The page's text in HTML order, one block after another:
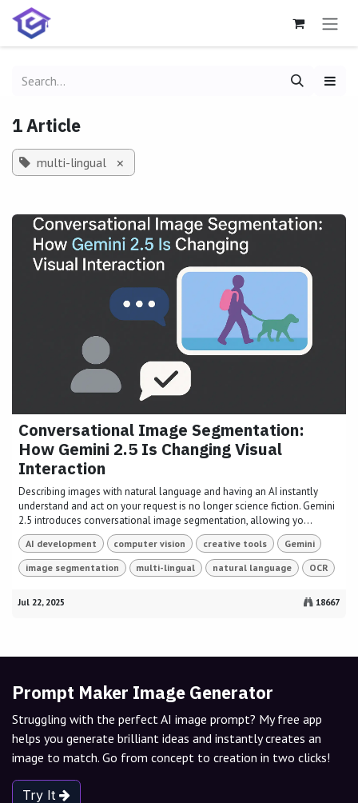
Skip to Content
1 Article
multi-lingual ×
Conversational Image Segmentation:
How Gemini 2.5 Is Changing Visual
Interaction
Describing images with natural language and having an AI instantly
understand and act on your request is no longer science fiction. Gemini
2.5 introduces conversational image segmentation, allowing yo...
AI development computer vision creative tools Gemini
image segmentation multi-lingual natural language OCR
Jul 22, 2025 18667
Prompt Maker Image Generator
Struggling with the perfect AI image prompt? My free app
helps you generate brilliant ideas and instantly creates an
image to match. Go from concept to creation in two clicks!
Try It